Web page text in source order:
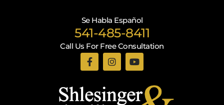
Se Habla Español
541-485-8411
Call Us For Free Consultation